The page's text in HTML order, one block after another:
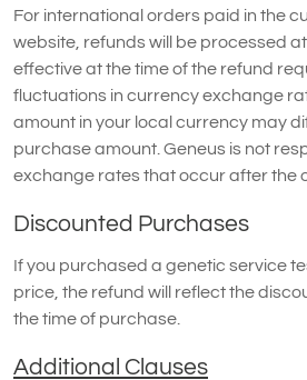
For international orders paid in the
website, refunds will be processed
effective at the time of the refund
fluctuations in currency exchange
amount in your local currency may
purchase amount. Geneus is not
exchange rates that occur after the
Discounted Purchases
If you purchased a genetic service
price, the refund will reflect the
the time of purchase.
Additional Clauses